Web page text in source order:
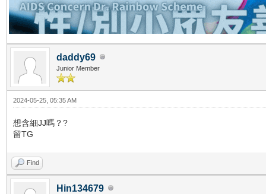
daddy69
Junior Member
2024-05-25, 05:35 AM
想含細JJ嗎？?
留TG
Find
Hin134679